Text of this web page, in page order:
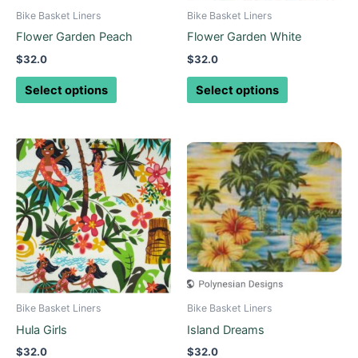
Bike Basket Liners
Flower Garden Peach
$32.0
Select options
on
page
Bike Basket Liners
Flower Garden White
$32.0
Select options
on
page
Bike Basket Liners
Hula Girls
$32.0
This
product
has
multiple
variants.
The
options
may
Bike Basket Liners
Island Dreams
$32.0
This
product
has
multiple
variants.
The
options